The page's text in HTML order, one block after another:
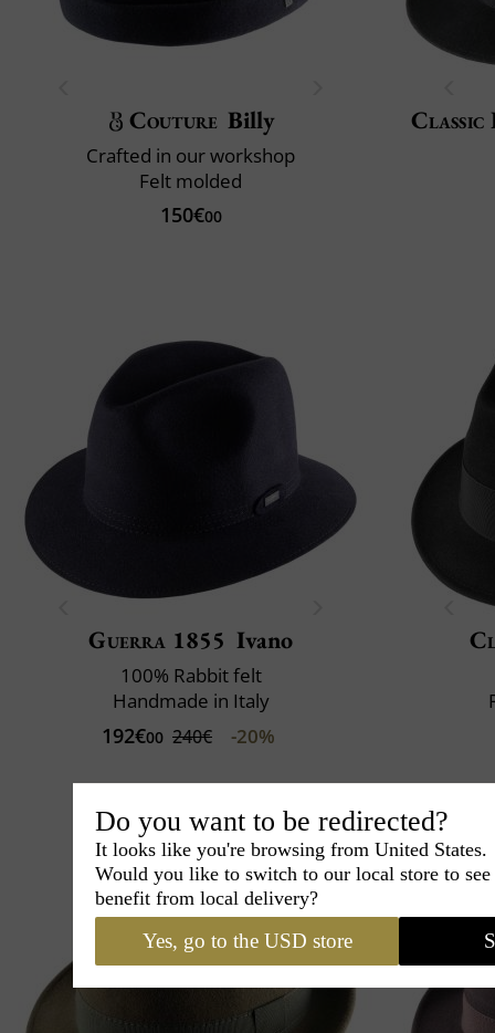
Couture Billy
Crafted in our workshop
Felt molded
150€00
Guerra 1855 Ivano
100% Rabbit felt
Handmade in Italy
192€00 240€ -20%
Do you want to be redirected?
It looks like you're browsing from United States.
Would you like to switch to our local store to
benefit from local delivery?
Yes, go to the USD store